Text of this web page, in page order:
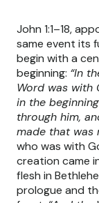
John 1:1–18,
same event its
begin with a
beginning: “In
Word was with
in the
through him,
made that was
who was with
creation came
flesh in
prologue and